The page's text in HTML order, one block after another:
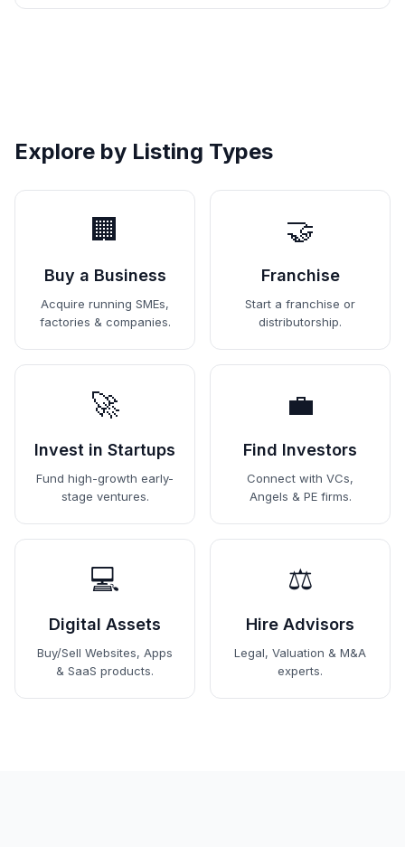
Explore by Listing Types
🏢
Buy a Business
Acquire running SMEs,
factories & companies.
🤝
Franchise
Start a franchise or
distributorship.
🚀
Invest in Startups
Fund high-growth early-
stage ventures.
💼
Find Investors
Connect with VCs,
Angels & PE firms.
💻
Digital Assets
Buy/Sell Websites, Apps
& SaaS products.
⚖️
Hire Advisors
Legal, Valuation & M&A
experts.